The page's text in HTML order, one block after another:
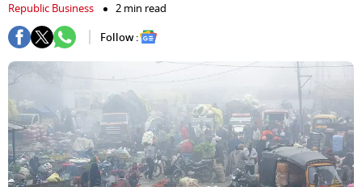
Republic Business
2 min read
Follow :